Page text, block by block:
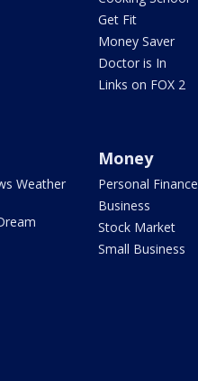
Get Fit
Money Saver
Doctor is In
Links on FOX 2
Weather
Money
Personal Finance
Business
Stock Market
Small Business